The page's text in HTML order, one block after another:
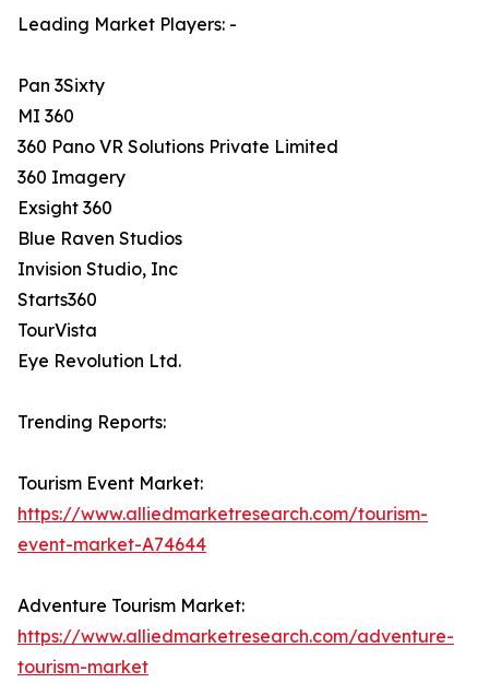
Leading Market Players: -
Pan 3Sixty
MI 360
360 Pano VR Solutions Private Limited
360 Imagery
Exsight 360
Blue Raven Studios
Invision Studio, Inc
Starts360
TourVista
Eye Revolution Ltd.
Trending Reports:
Tourism Event Market:
https://www.alliedmarketresearch.com/tourism-
event-market-A74644
Adventure Tourism Market:
https://www.alliedmarketresearch.com/adventure-
tourism-market